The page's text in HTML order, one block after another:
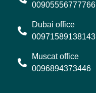
00905556777766
Dubai office
00971589138143
Muscat office
0096894373446